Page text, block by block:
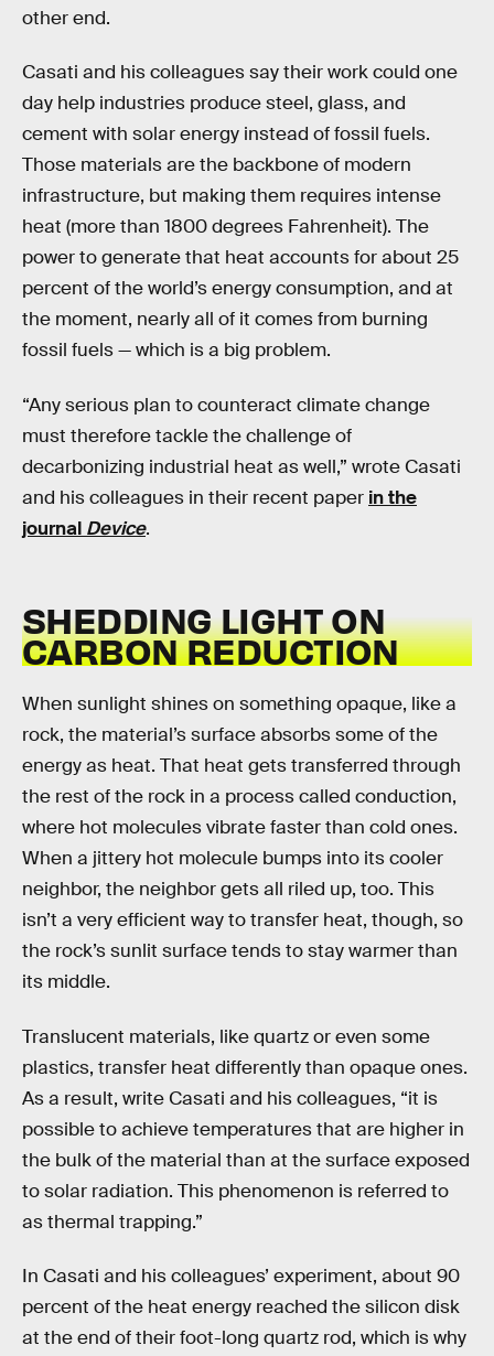
other end.
Casati and his colleagues say their work could one
day help industries produce steel, glass, and
cement with solar energy instead of fossil fuels.
Those materials are the backbone of modern
infrastructure, but making them requires intense
heat (more than 1800 degrees Fahrenheit). The
power to generate that heat accounts for about 25
percent of the world’s energy consumption, and at
the moment, nearly all of it comes from burning
fossil fuels — which is a big problem.
“Any serious plan to counteract climate change
must therefore tackle the challenge of
decarbonizing industrial heat as well,” wrote Casati
and his colleagues in their recent paper in the
journal Device.
SHEDDING LIGHT ON
CARBON REDUCTION
When sunlight shines on something opaque, like a
rock, the material’s surface absorbs some of the
energy as heat. That heat gets transferred through
the rest of the rock in a process called conduction,
where hot molecules vibrate faster than cold ones.
When a jittery hot molecule bumps into its cooler
neighbor, the neighbor gets all riled up, too. This
isn’t a very efficient way to transfer heat, though, so
the rock’s sunlit surface tends to stay warmer than
its middle.
Translucent materials, like quartz or even some
plastics, transfer heat differently than opaque ones.
As a result, write Casati and his colleagues, “it is
possible to achieve temperatures that are higher in
the bulk of the material than at the surface exposed
to solar radiation. This phenomenon is referred to
as thermal trapping.”
In Casati and his colleagues’ experiment, about 90
percent of the heat energy reached the silicon disk
at the end of their foot-long quartz rod, which is why